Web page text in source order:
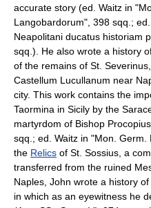
accurate story (ed. Waitz in
Langobardorum", 398 sqq.;
Neapolitani ducatus historiam
sqq.). He also wrote a history
of the remains of St.
Castellum Lucullanum near
city. This work contains the
Taormina in Sicily by the
martyrdom of Bishop
sqq.; ed. Waitz in "Mon.
the Relics of St. Sossius, a
transferred from the ruined
Naples, John wrote a history
in which as an eyewitness he